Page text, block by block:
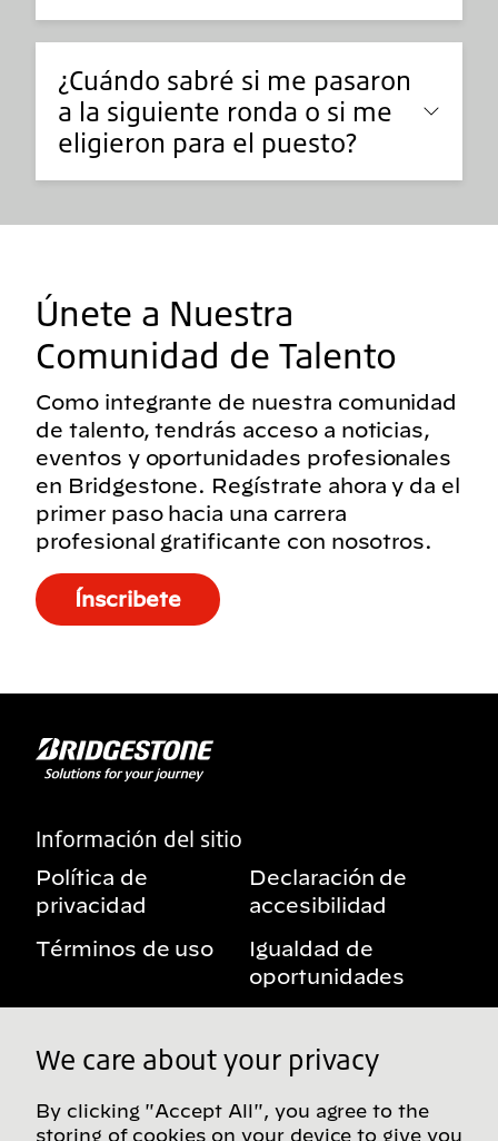
¿Cuándo sabré si me pasaron
a la siguiente ronda o si me
eligieron para el puesto?
Únete a Nuestra
Comunidad de Talento
Como integrante de nuestra comunidad
de talento, tendrás acceso a noticias,
eventos y oportunidades profesionales
en Bridgestone. Regístrate ahora y da el
primer paso hacia una carrera
profesional gratificante con nosotros.
Ínscribete
Información del sitio
Política de
privacidad
Declaración de
accesibilidad
Términos de uso
Igualdad de
oportunidades
beneficios
privacidad
We care about your privacy
By clicking "Accept All", you agree to the
storing of cookies on your device to give you